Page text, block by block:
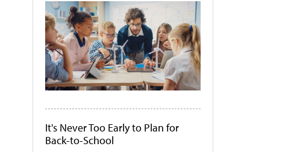
It's Never Too Early to Plan for
Back-to-School